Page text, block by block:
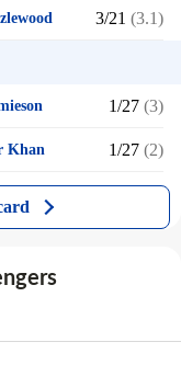
3/21 (3.1)
1/27 (3)
Khan 1/27 (2)